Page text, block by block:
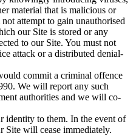
material that is malicious or
attempt to gain unauthorised
our Site is stored or any
to our Site. You must not
attack or a distributed denial-
commit a criminal offence
We will report any such
authorities and we will co-
identity to them. In the event of
Site will cease immediately.